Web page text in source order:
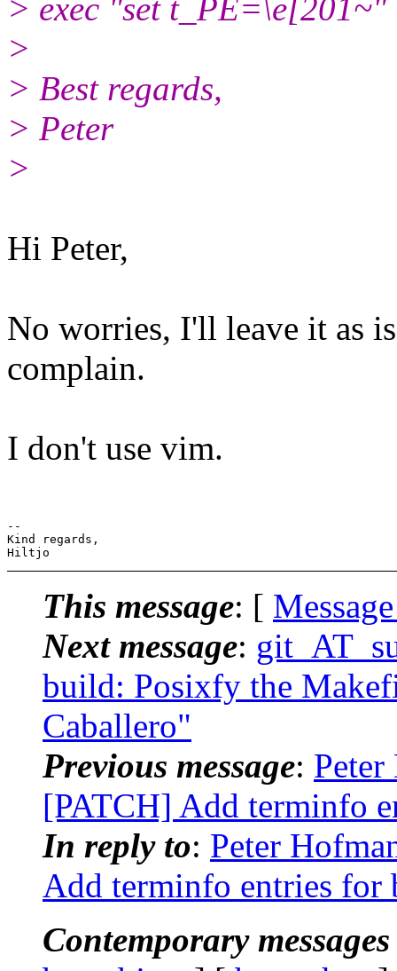
> exec "set t_PE=\e[201~"
>
> Best regards,
> Peter
>
Hi Peter,
No worries, I'll leave it as
complain.
I don't use vim.
--
Kind regards,
This message: [
Next message:
build: Posixfy the
Caballero"
Previous message:
[PATCH] Add terminfo
In reply to: Peter
Add terminfo entries for
Contemporary